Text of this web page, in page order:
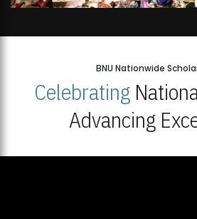
BNU Nationwide
Celebrating
Advancing